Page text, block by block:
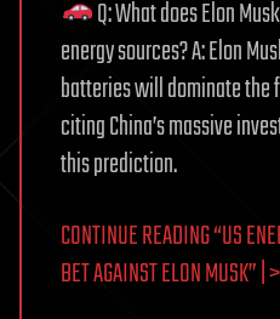
Q: What does Elon
energy sources? A: Elon
batteries will dominate the
citing China’s massive
this prediction.
CONTINUE READING “US
BET AGAINST ELON MUSK” | >